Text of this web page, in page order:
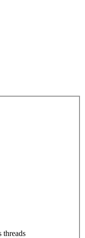
threads